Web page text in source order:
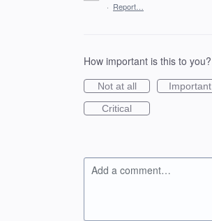
· Report…
How important is this to you?
Not at all
Important
Critical
Add a comment…